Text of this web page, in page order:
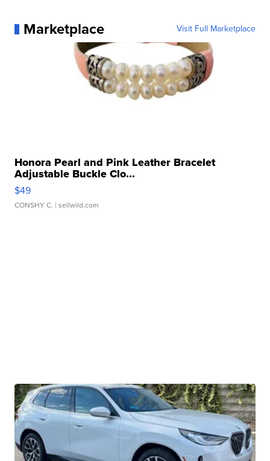
Marketplace Visit Full Marketplace
Honora Pearl and Pink Leather Bracelet
Adjustable Buckle Clo...
$49
CONSHY C. | sellwild.com